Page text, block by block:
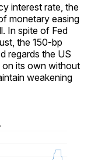
interest rate, the
monetary easing
In spite of Fed
the 150-bp
regards the US
its own without
weakening